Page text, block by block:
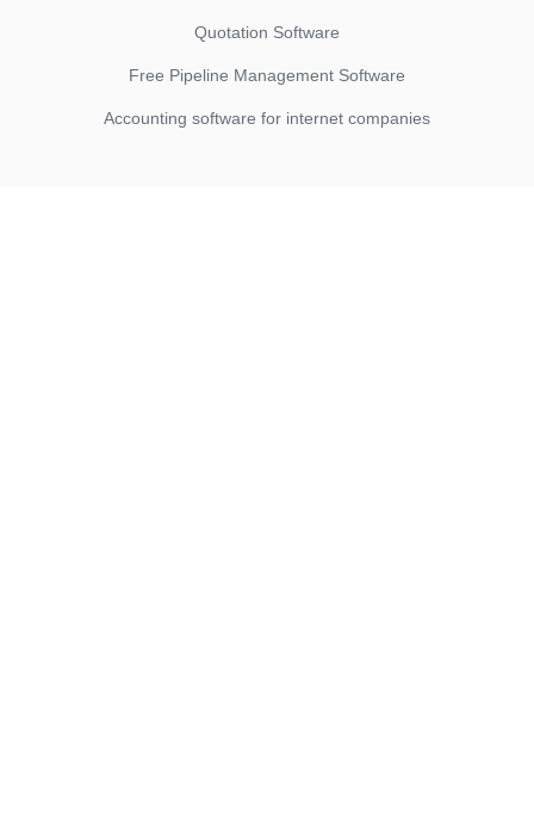
Quotation Software
Free Pipeline Management Software
Accounting software for internet companies